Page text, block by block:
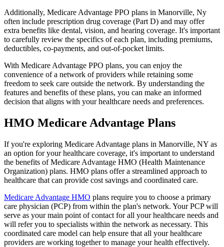
Additionally, Medicare Advantage PPO plans in Manorville, Ny
often include prescription drug coverage (Part D) and may offer
extra benefits like dental, vision, and hearing coverage. It's important
to carefully review the specifics of each plan, including premiums,
deductibles, co-payments, and out-of-pocket limits.
With Medicare Advantage PPO plans, you can enjoy the
convenience of a network of providers while retaining some
freedom to seek care outside the network. By understanding the
features and benefits of these plans, you can make an informed
decision that aligns with your healthcare needs and preferences.
HMO Medicare Advantage Plans
If you're exploring Medicare Advantage plans in Manorville, NY as
an option for your healthcare coverage, it's important to understand
the benefits of Medicare Advantage HMO (Health Maintenance
Organization) plans. HMO plans offer a streamlined approach to
healthcare that can provide cost savings and coordinated care.
Medicare Advantage HMO plans require you to choose a primary
care physician (PCP) from within the plan's network. Your PCP will
serve as your main point of contact for all your healthcare needs and
will refer you to specialists within the network as necessary. This
coordinated care model can help ensure that all your healthcare
providers are working together to manage your health effectively.